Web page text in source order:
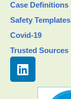
Case Definitions
Safety Templates
Covid-19
Trusted Sources